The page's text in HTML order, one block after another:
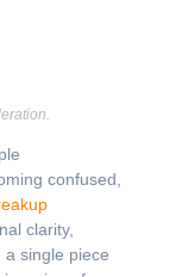
confused,
clarity,
a single piece